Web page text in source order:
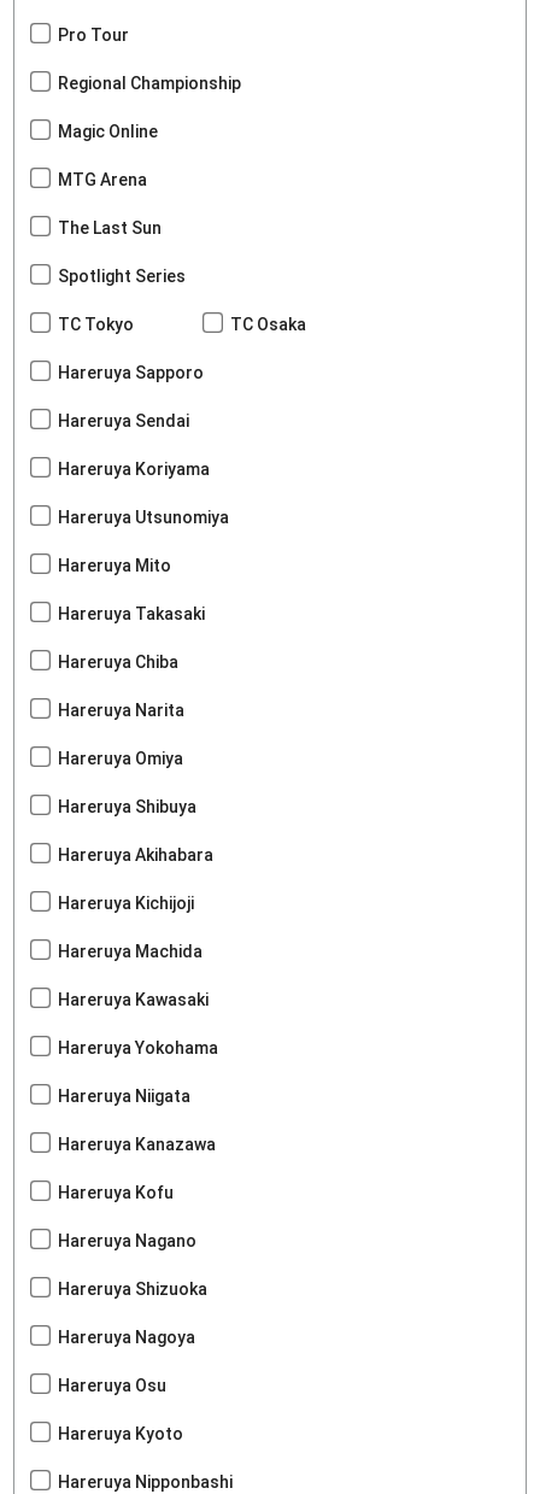
Pro Tour
Regional Championship
Magic Online
MTG Arena
The Last Sun
Spotlight Series
TC Tokyo TC Osaka
Hareruya Sapporo
Hareruya Sendai
Hareruya Koriyama
Hareruya Utsunomiya
Hareruya Mito
Hareruya Takasaki
Hareruya Chiba
Hareruya Narita
Hareruya Omiya
Hareruya Shibuya
Hareruya Akihabara
Hareruya Kichijoji
Hareruya Machida
Hareruya Kawasaki
Hareruya Yokohama
Hareruya Niigata
Hareruya Kanazawa
Hareruya Kofu
Hareruya Nagano
Hareruya Shizuoka
Hareruya Nagoya
Hareruya Osu
Hareruya Kyoto
Hareruya Nipponbashi